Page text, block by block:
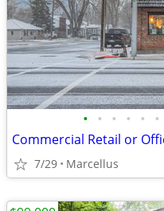
• • • • • •
Commercial Retail or
7/29 Marcellus